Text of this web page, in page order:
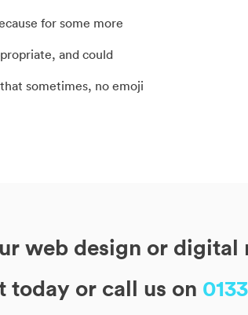
for some more
and could
sometimes, no emoji
web design or digital
today or call us on